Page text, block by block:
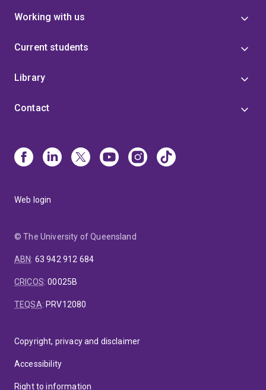
Working with us
Current students
Library
Contact
Web login
© The University of Queensland
ABN: 63 942 912 684
CRICOS:00025B
TEQSA: PRV12080
Copyright, privacy and disclaimer
Accessibility
Right to information